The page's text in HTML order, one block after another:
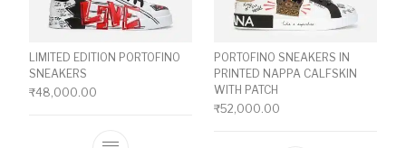
LIMITED EDITION PORTOFINO
SNEAKERS
₹48,000.00
PORTOFINO SNEAKERS IN
PRINTED NAPPA CALFSKIN
WITH PATCH
₹52,000.00